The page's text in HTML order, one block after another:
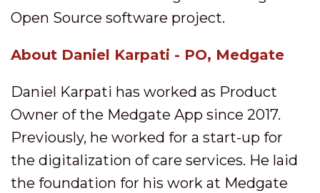
Open Source software project.
About Daniel Karpati - PO, Medgate
Daniel Karpati has worked as Product
Owner of the Medgate App since 2017.
Previously, he worked for a start-up for
the digitalization of care services. He laid
the foundation for his work at Medgate